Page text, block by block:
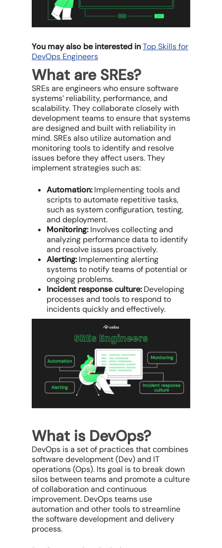
You may also be interested inTop Skills for
DevOps Engineers
What are SREs?
SREs are engineers who ensure software
systems’ reliability, performance, and
scalability. They collaborate closely with
development teams to ensure that systems
are designed and built with reliability in
mind. SREs also utilize automation and
monitoring tools to identify and resolve
issues before they affect users. They
implement strategies such as:
Automation:Implementing tools and
scripts to automate repetitive tasks,
such as system configuration, testing,
and deployment.
Monitoring:Involves collecting and
analyzing performance data to identify
and resolve issues proactively.
Alerting:Implementing alerting
systems to notify teams of potential or
ongoing problems.
Incident response culture:Developing
processes and tools to respond to
incidents quickly and effectively.
What is DevOps?
DevOps is a set of practices that combines
software development (Dev) and IT
operations (Ops). Its goal is to break down
silos between teams and promote a culture
of collaboration and continuous
improvement. DevOps teams use
automation and other tools to streamline
the software development and delivery
process.